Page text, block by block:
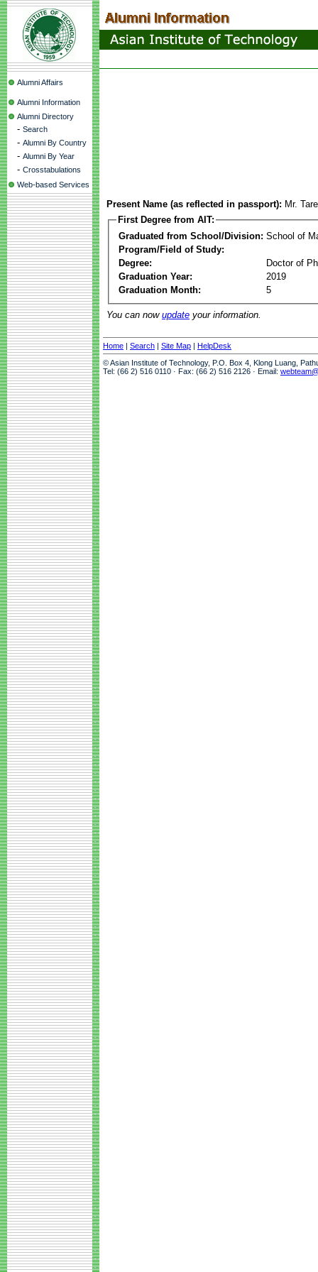
Alumni Affairs
Alumni Information
Alumni Directory
- Search
- Alumni By Country
- Alumni By Year
- Crosstabulations
Web-based Services
Present Name (as reflected in passport): Mr.
First Degree from AIT:
Graduated from School/Division: School of
Program/Field of Study:
Degree:
Doctor of
Graduation Year:
2019
Graduation Month:
5
You can now update your information.
Home | Search | Site Map | HelpDesk
© Asian Institute of Technology, P.O. Box 4, Klong Luang,
Tel: (66 2) 516 0110 · Fax: (66 2) 516 2126 · Email: